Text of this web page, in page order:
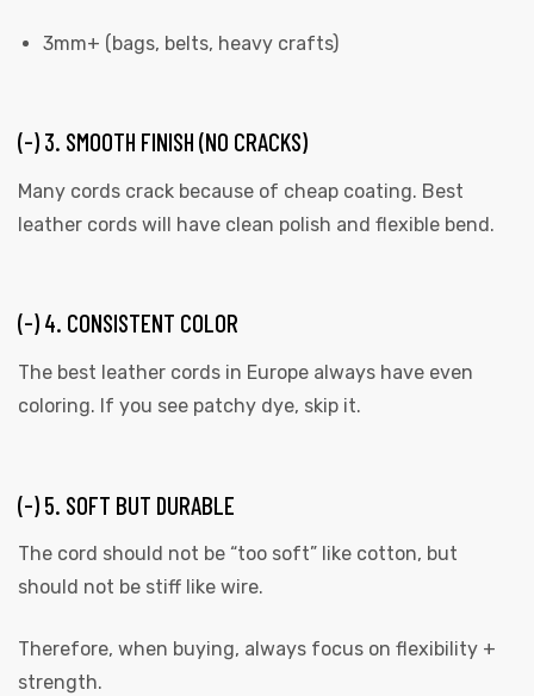
3mm+ (bags, belts, heavy crafts)
(-) 3. SMOOTH FINISH (NO CRACKS)
Many cords crack because of cheap coating. Best
leather cords will have clean polish and flexible bend.
(-) 4. CONSISTENT COLOR
The best leather cords in Europe always have even
coloring. If you see patchy dye, skip it.
(-) 5. SOFT BUT DURABLE
The cord should not be “too soft” like cotton, but
should not be stiff like wire.
Therefore, when buying, always focus on flexibility +
strength.